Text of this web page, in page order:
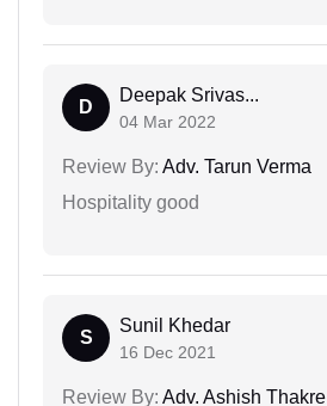
D
Deepak Srivas...
04 Mar 2022
Review By: Adv. Tarun Verma
Hospitality good
S
Sunil Khedar
16 Dec 2021
Review By: Adv. Ashish Thakre